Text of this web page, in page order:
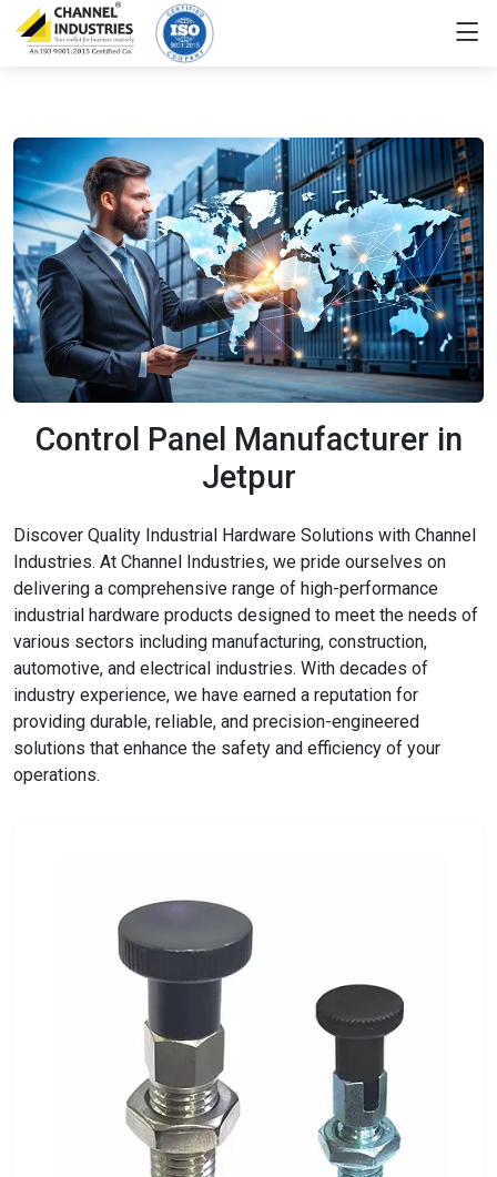
Control Panel Manufacturer in
Jetpur
Discover Quality Industrial Hardware Solutions with Channel
Industries. At Channel Industries, we pride ourselves on
delivering a comprehensive range of high-performance
industrial hardware products designed to meet the needs of
various sectors including manufacturing, construction,
automotive, and electrical industries. With decades of
industry experience, we have earned a reputation for
providing durable, reliable, and precision-engineered
solutions that enhance the safety and efficiency of your
operations.